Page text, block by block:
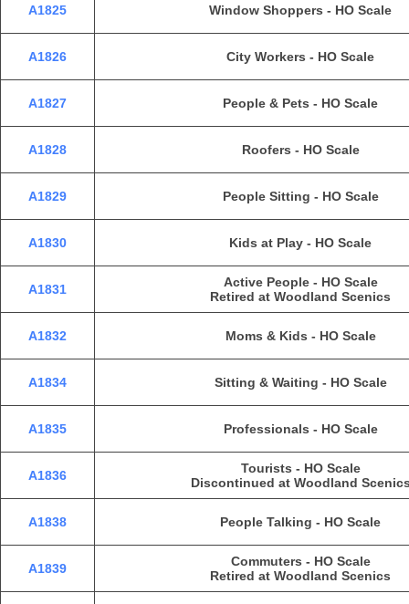
A1825 Window Shoppers - HO Scale
A1826 City Workers - HO Scale
A1827 People & Pets - HO Scale
A1828 Roofers - HO Scale
A1829 People Sitting - HO Scale
A1830 Kids at Play - HO Scale
A1831
Active People - HO Scale
Retired at Woodland Scenics
A1832 Moms & Kids - HO Scale
A1834 Sitting & Waiting - HO Scale
A1835 Professionals - HO Scale
A1836
Tourists - HO Scale
Discontinued at Woodland
A1838 People Talking - HO Scale
A1839
Commuters - HO Scale
Retired at Woodland Scenics